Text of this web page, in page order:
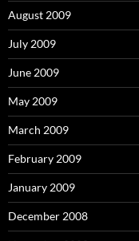
August 2009
July 2009
June 2009
May 2009
March 2009
February 2009
January 2009
December 2008